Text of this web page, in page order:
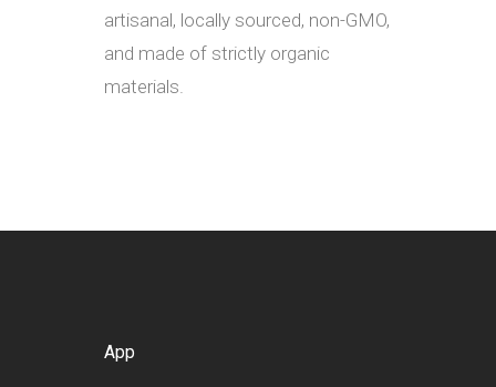
artisanal, locally sourced, non-GMO,
and made of strictly organic
materials.
App